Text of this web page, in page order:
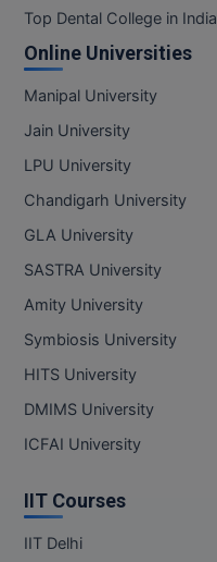
Top Dental College in India
Online Universities
Manipal University
Jain University
LPU University
Chandigarh University
GLA University
SASTRA University
Amity University
Symbiosis University
HITS University
DMIMS University
ICFAI University
IIT Courses
IIT Delhi